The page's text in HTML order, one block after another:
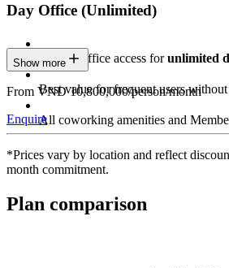
Day Office (Unlimited)
Private Office access forunlimited
Best value for frequent users
All coworking amenities and
Show more
From VND 10,800,000/person/month
Enquire
*Prices vary by location and reflect
month commitment.
Plan comparison